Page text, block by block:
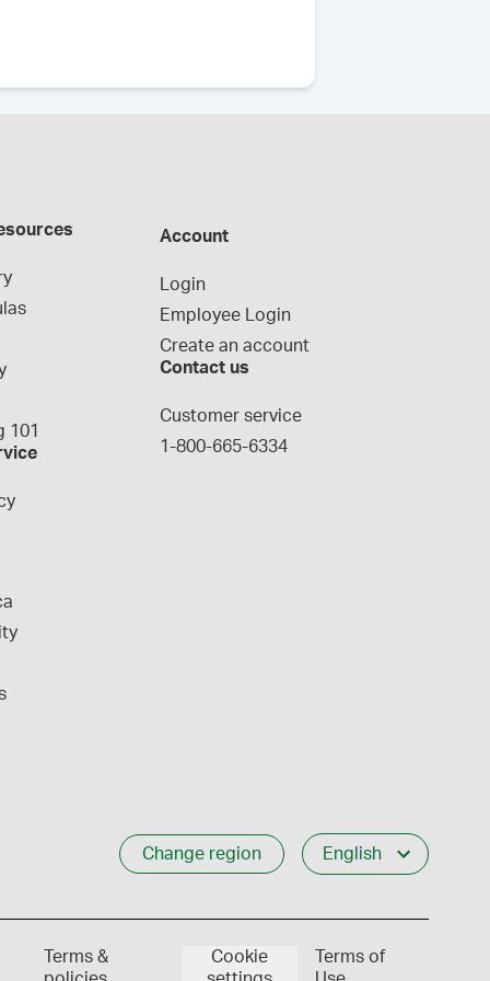
101
Account
Login
Employee Login
Create an account
Contact us
Customer service
1-800-665-6334
Change region English
Terms &
Cookie
Terms of